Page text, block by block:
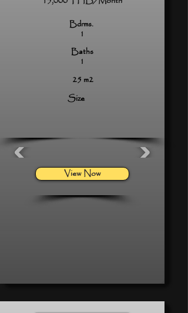
Bdrms.
1
Baths
1
25 m2
Size
View Now